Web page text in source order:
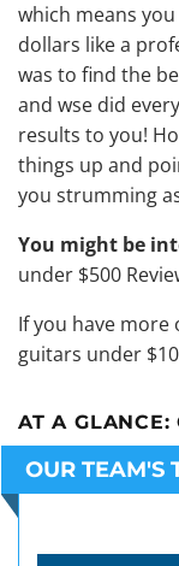
which means
dollars like a
was to find the
and wse did
results to you!
things up and
you strumming
You might be
under $500
If you have more
guitars under
AT A GLANCE:
OUR TEAM'S